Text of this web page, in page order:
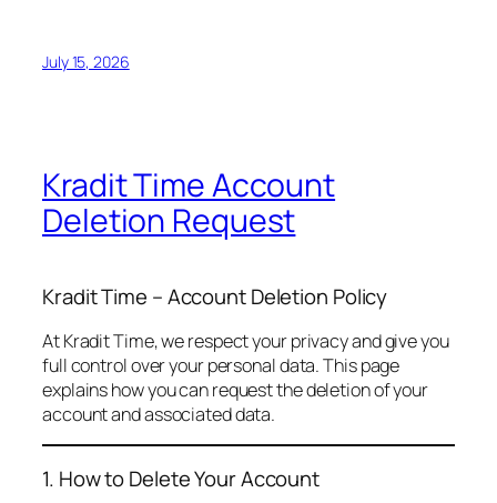
July 15, 2026
Kradit Time Account
Deletion Request
Kradit Time – Account Deletion Policy
At Kradit Time, we respect your privacy and give you
full control over your personal data. This page
explains how you can request the deletion of your
account and associated data.
1. How to Delete Your Account